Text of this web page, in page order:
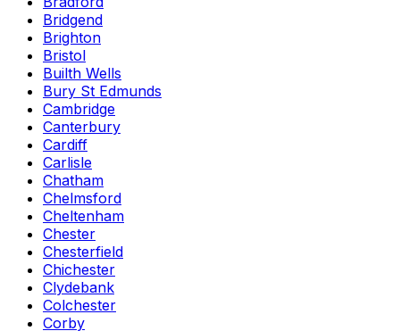
Bridgend
Brighton
Bristol
Builth Wells
Bury St Edmunds
Cambridge
Canterbury
Cardiff
Carlisle
Chatham
Chelmsford
Cheltenham
Chester
Chesterfield
Chichester
Clydebank
Colchester
Corby